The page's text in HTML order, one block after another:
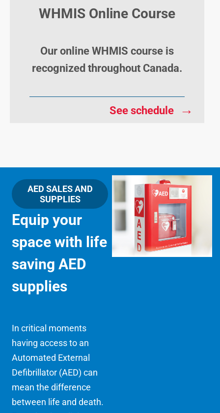
WHMIS Online Course
Our online WHMIS course is
recognized throughout Canada.
See schedule →
AED SALES AND
SUPPLIES
Equip your
space with life
saving AED
supplies
In critical moments
having access to an
Automated External
Defibrillator (AED) can
mean the difference
between life and death.